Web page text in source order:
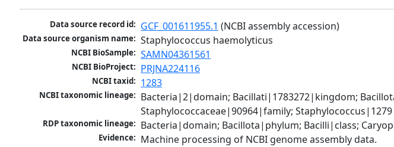
Data source record id: GCF_001611955.1 (NCBI assembly accession)
Data source organism name: Staphylococcus haemolyticus
NCBI BioSample: SAMN04361561
NCBI BioProject: PRJNA224116
NCBI taxid: 1283
NCBI taxonomic lineage: Bacteria|2|domain; Bacillati|1783272|kingdom;
Staphylococcaceae|90964|family;
RDP taxonomic lineage: Bacteria|domain; Bacillota|phylum; Bacilli|class;
Evidence: Machine processing of NCBI genome assembly data.